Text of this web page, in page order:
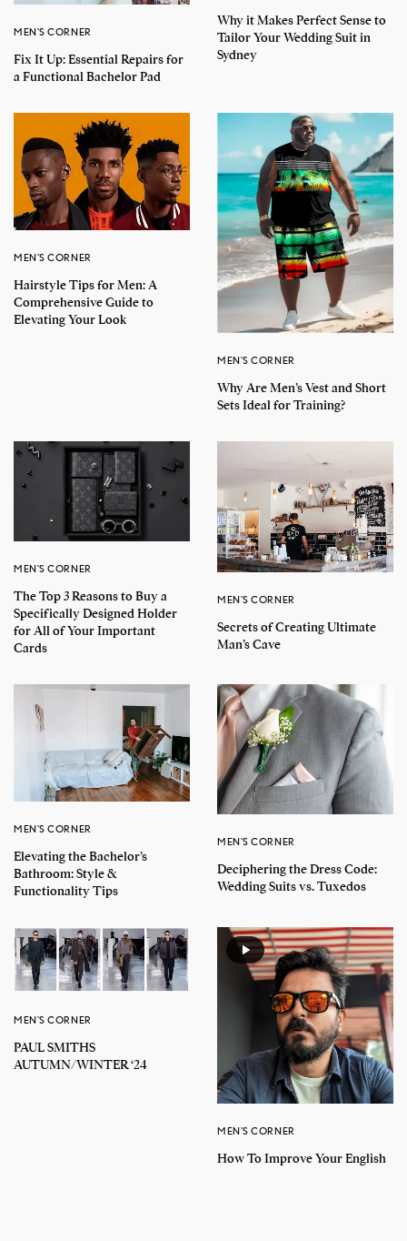
MEN'S CORNER
Fix It Up: Essential Repairs for
a Functional Bachelor Pad
Why it Makes Perfect Sense to
Tailor Your Wedding Suit in
Sydney
MEN'S CORNER
Hairstyle Tips for Men: A
Comprehensive Guide to
Elevating Your Look
MEN'S CORNER
Why Are Men’s Vest and Short
Sets Ideal for Training?
MEN'S CORNER
The Top 3 Reasons to Buy a
Specifically Designed Holder
for All of Your Important
Cards
MEN'S CORNER
Secrets of Creating Ultimate
Man’s Cave
MEN'S CORNER
Elevating the Bachelor’s
Bathroom: Style &
Functionality Tips
MEN'S CORNER
Deciphering the Dress Code:
Wedding Suits vs. Tuxedos
MEN'S CORNER
PAUL SMITHS
AUTUMN/WINTER ‘24
MEN'S CORNER
How To Improve Your English